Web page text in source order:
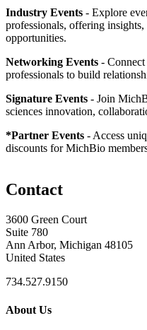
Industry Events - Explore
professionals, offering
opportunities.
Networking Events -
professionals to build
Signature Events - Join
sciences innovation,
*Partner Events - Access
discounts for MichBio
Contact
3600 Green Court
Suite 780
Ann Arbor, Michigan 48105
United States
734.527.9150
About Us